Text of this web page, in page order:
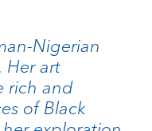
Nigerian
Her art
rich and
of Black